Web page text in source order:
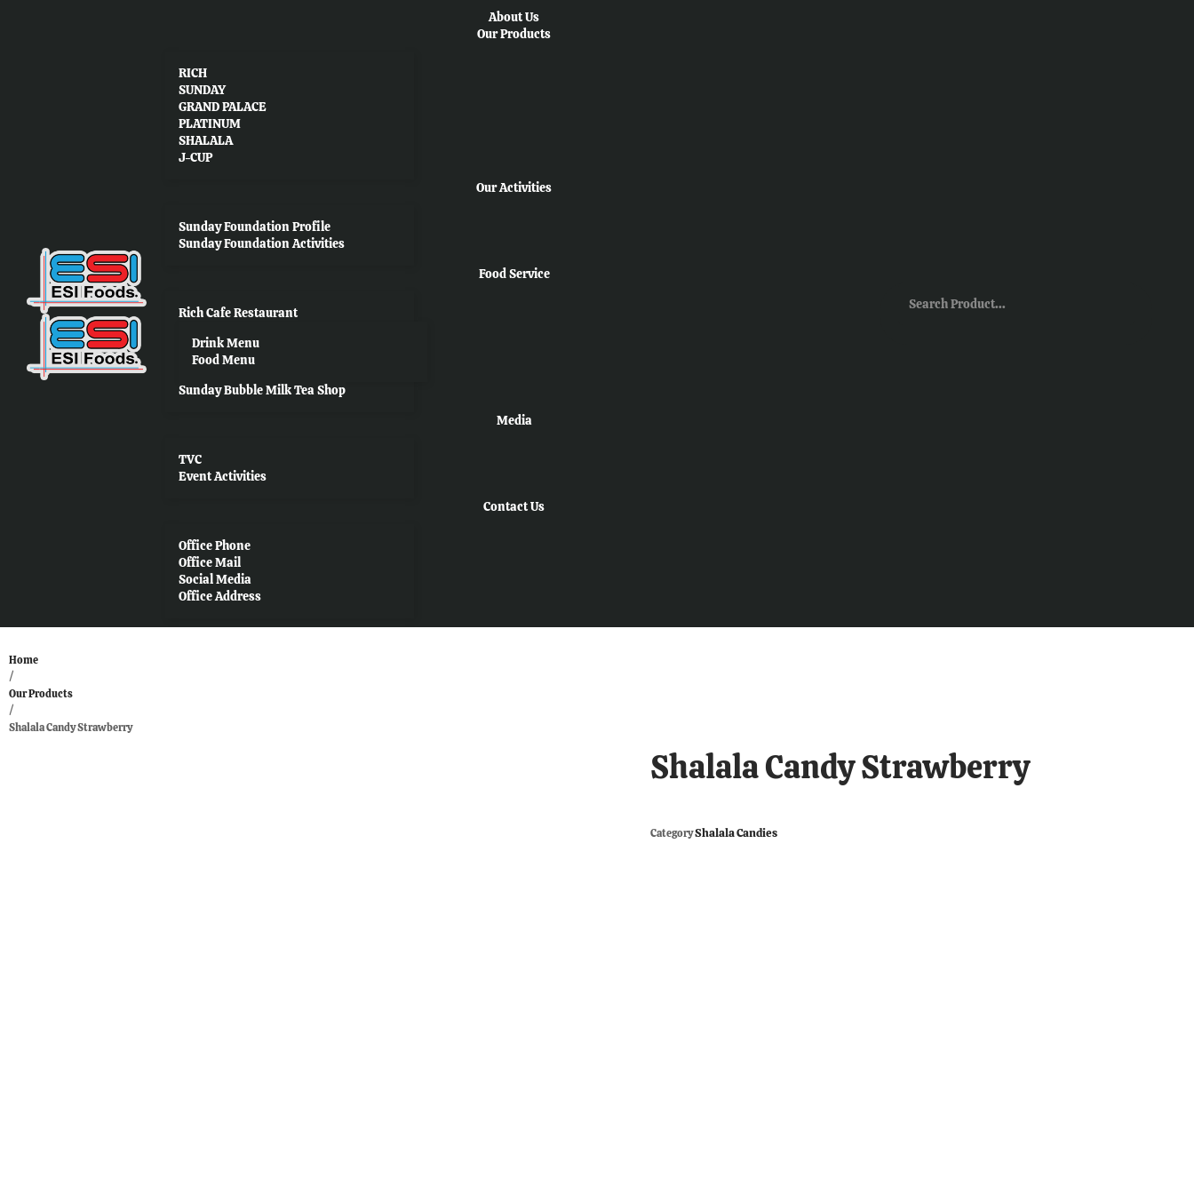
About Us
Our Products
RICH
SUNDAY
GRAND PALACE
PLATINUM
SHALALA
J-CUP
Our Activities
Sunday Foundation Profile
Sunday Foundation Activities
Food Service
Rich Cafe Restaurant
Drink Menu
Food Menu
Sunday Bubble Milk Tea Shop
Media
TVC
Event Activities
Contact Us
Office Phone
Office Mail
Social Media
Office Address
Home
/
Our Products
/
Shalala Candy Strawberry
Shalala Candy Strawberry
CategoryShalala Candies